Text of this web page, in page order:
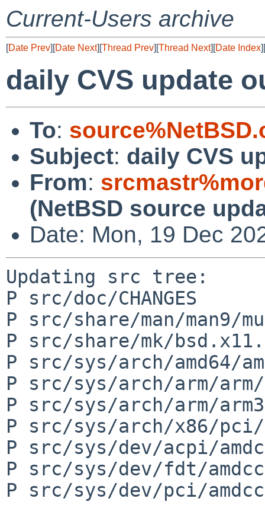
Current-Users archive
[Date Prev][Date Next][Thread Prev][Thread Next][Date Index][
daily CVS update
To:
Subject: daily CVS
From:
(NetBSD source
Date: Mon, 19 Dec
Updating src tree:
P src/doc/CHANGES
P src/share/man/man9/
P src/share/mk/
P src/sys/arch/amd64/
P src/sys/arch/arm/arm/
P src/sys/arch/arm/
P src/sys/arch/x86/pci/
P src/sys/dev/acpi/
P src/sys/dev/fdt/
P src/sys/dev/pci/